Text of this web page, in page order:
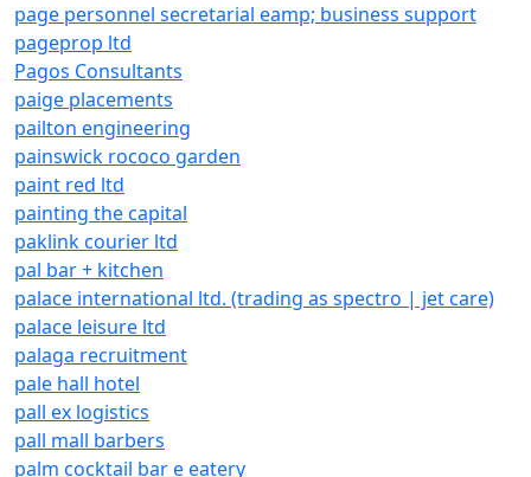
page personnel secretarial eamp; business support
pageprop ltd
Pagos Consultants
paige placements
pailton engineering
painswick rococo garden
paint red ltd
painting the capital
paklink courier ltd
pal bar + kitchen
palace international ltd. (trading as spectro | jet care)
palace leisure ltd
palaga recruitment
pale hall hotel
pall ex logistics
pall mall barbers
palm cocktail bar e eatery